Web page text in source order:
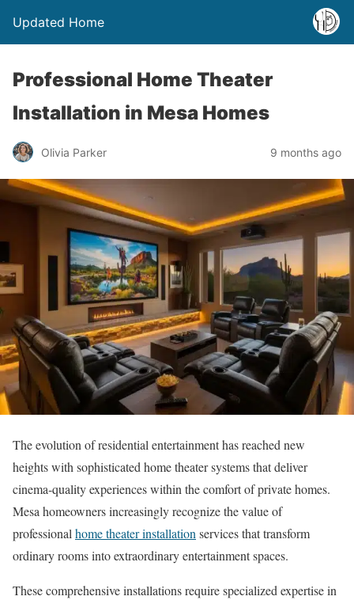
Updated Home
Professional Home Theater
Installation in Mesa Homes
Olivia Parker 9 months ago
The evolution of residential entertainment has reached new
heights with sophisticated home theater systems that deliver
cinema-quality experiences within the comfort of private homes.
Mesa homeowners increasingly recognize the value of
professional home theater installation services that transform
ordinary rooms into extraordinary entertainment spaces.
These comprehensive installations require specialized expertise in